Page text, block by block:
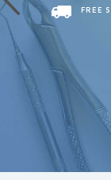
FREE